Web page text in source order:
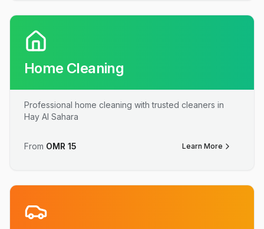
Home Cleaning
Professional home cleaning with trusted cleaners in
Hay Al Sahara
From OMR 15 Learn More